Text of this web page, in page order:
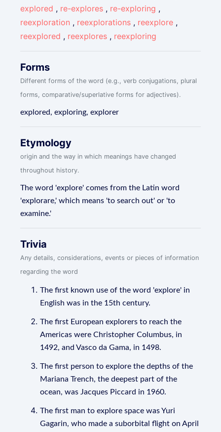
explored , re-explores , re-exploring ,
reexploration , reexplorations , reexplore ,
reexplored , reexplores , reexploring
Forms
Different forms of the word (e.g., verb conjugations, plural
forms, comparative/superlative forms for adjectives).
explored, exploring, explorer
Etymology
origin and the way in which meanings have changed
throughout history.
The word 'explore' comes from the Latin word
'explorare,' which means 'to search out' or 'to
examine.'
Trivia
Any details, considerations, events or pieces of information
regarding the word
The first known use of the word 'explore' in
English was in the 15th century.
The first European explorers to reach the
Americas were Christopher Columbus, in
1492, and Vasco da Gama, in 1498.
The first person to explore the depths of the
Mariana Trench, the deepest part of the
ocean, was Jacques Piccard in 1960.
The first man to explore space was Yuri
Gagarin, who made a suborbital flight on April